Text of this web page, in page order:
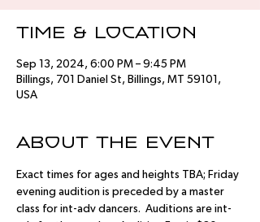
Time & Location
Sep 13, 2024, 6:00 PM – 9:45 PM
Billings, 701 Daniel St, Billings, MT 59101,
USA
About the event
Exact times for ages and heights TBA; Friday
evening audition is preceded by a master
class for int-adv dancers.  Auditions are int-